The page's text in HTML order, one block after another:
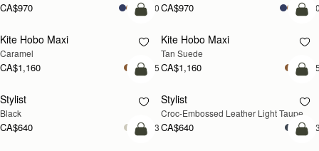
CA$970 +10CA$970
add to bag
Kite Hobo Maxi
Caramel
CA$1,160 +5
Kite Hobo Maxi
Tan Suede
CA$1,160
add to bag
Stylist
Black
CA$640 +3
NEW
Stylist
Croc-Embossed Leather Light Taupe
CA$640
add to bag